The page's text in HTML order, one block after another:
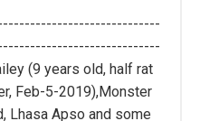
(9 years old, half rat
Feb-5-2019),Monster
Lhasa Apso and some